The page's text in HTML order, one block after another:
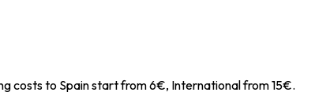
costs to Spain start from 6€, International from 15€.